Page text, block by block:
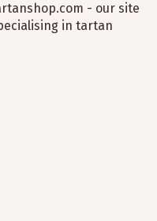
- our site
in tartan